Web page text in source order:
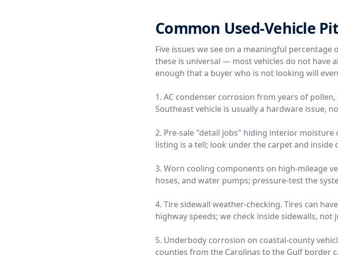
Common Used-Vehicle
Five issues we see on a meaningful
these is universal — most vehicles do not have
enough that a buyer who is not looking will
1. AC condenser corrosion from years of
Southeast vehicle is usually a hardware issue,
2. Pre-sale "detail jobs" hiding interior
listing is a tell; look under the carpet and
3. Worn cooling components on high-mileage
hoses, and water pumps; pressure-test the
4. Tire sidewall weather-checking. Tires can
highway speeds; we check inside sidewalls, not
5. Underbody corrosion on coastal-county
counties from the Carolinas to the Gulf border